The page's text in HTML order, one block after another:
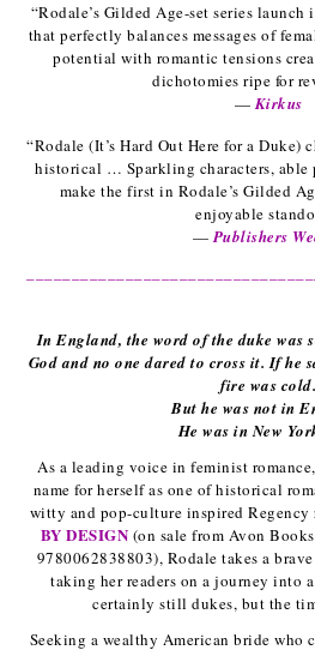
“Rodale’s Gilded Age-set series
that perfectly balances messages of
potential with romantic tensions
dichotomies ripe for
— Kirkus
“Rodale (It’s Hard Out Here for a
historical … Sparkling characters,
make the first in Rodale’s Gilded
enjoyable
— Publishers
In England, the word of the duke was
God and no one dared to cross it. If he
fire was cold.
But he was not in
He was in New
As a leading voice in feminist
name for herself as one of historical
witty and pop-culture inspired Regency
BY DESIGN (on sale from Avon
9780062838803), Rodale takes a
taking her readers on a journey into
certainly still dukes, but the
Seeking a wealthy American bride who